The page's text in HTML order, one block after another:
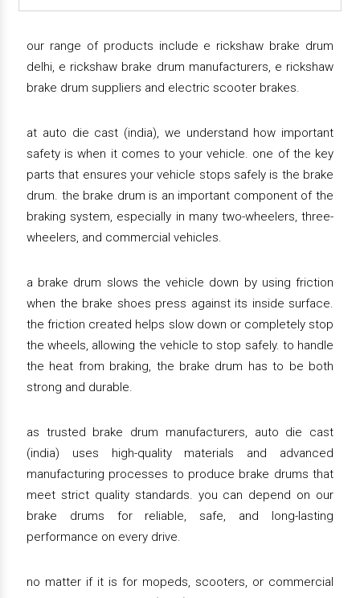
our range of products include e rickshaw brake drum
delhi, e rickshaw brake drum manufacturers, e rickshaw
brake drum suppliers and electric scooter brakes.
at auto die cast (india), we understand how important
safety is when it comes to your vehicle. one of the key
parts that ensures your vehicle stops safely is the brake
drum. the brake drum is an important component of the
braking system, especially in many two-wheelers, three-
wheelers, and commercial vehicles.
a brake drum slows the vehicle down by using friction
when the brake shoes press against its inside surface.
the friction created helps slow down or completely stop
the wheels, allowing the vehicle to stop safely. to handle
the heat from braking, the brake drum has to be both
strong and durable.
as trusted brake drum manufacturers, auto die cast
(india) uses high-quality materials and advanced
manufacturing processes to produce brake drums that
meet strict quality standards. you can depend on our
brake drums for reliable, safe, and long-lasting
performance on every drive.
no matter if it is for mopeds, scooters, or commercial